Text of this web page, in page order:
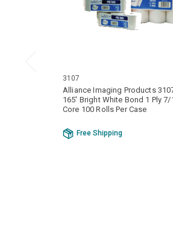
3107
Alliance Imaging Products
165' Bright White Bond 1 Ply 7/16" ID
Core 100 Rolls Per Case
Free Shipping